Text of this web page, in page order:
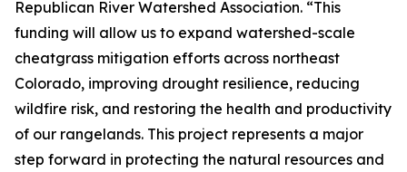
Republican River Watershed Association. “This
funding will allow us to expand watershed-scale
cheatgrass mitigation efforts across northeast
Colorado, improving drought resilience, reducing
wildfire risk, and restoring the health and productivity
of our rangelands. This project represents a major
step forward in protecting the natural resources and